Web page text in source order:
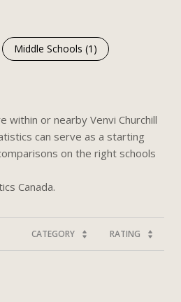
Middle Schools (1 )
within or nearby Venvi Churchill
can serve as a starting
on the right schools
CATEGORY RATING